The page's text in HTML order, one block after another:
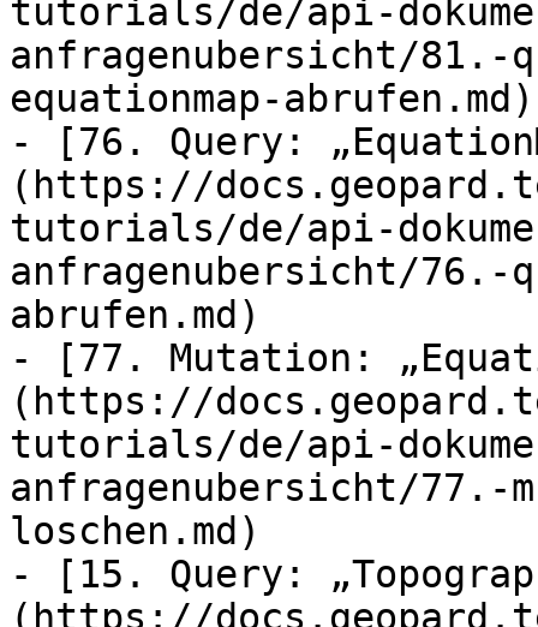
tutorials/de/api-
anfragenubersicht/81.-
equationmap-abrufen.md)
- [76. Query:
(https://
tutorials/de/api-
anfragenubersicht/76.-
abrufen.md)
- [77. Mutation:
(https://
tutorials/de/api-
anfragenubersicht/77.-
loschen.md)
- [15. Query:
(https://